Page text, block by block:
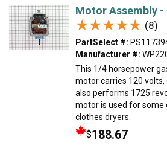
Motor Assembly
★★★★★
★★★★★ (8)
PartSelect #:
Manufacturer #:
This 1/4 horsepower
motor carries 120 volts,
also performs 1725
motor is used for some
clothes dryers.
$188.67